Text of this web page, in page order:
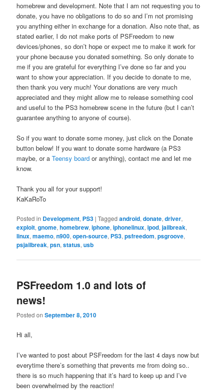
homebrew and development. Note that I am not requesting you to
donate, you have no obligations to do so and I’m not promising
you anything either in exchange for a donation. Also note that, as
stated earlier, I do not make ports of PSFreedom to new
devices/phones, so don’t hope or expect me to make it work for
your phone because you donated something. So only donate to
me if you are grateful for everything I’ve done so far and you
want to show your appreciation. If you decide to donate to me,
then thank you very much! Your donations are very much
appreciated and they might allow me to release something cool
and useful to the PS3 homebrew scene in the future (but I can’t
guarantee anything to anyone of course).
So if you want to donate some money, just click on the Donate
button below! If you want to donate some hardware (a PS3
maybe, or aTeensy board or anything), contact me and let me
know.
Thank you all for your support!
KaKaRoTo
Posted in Development, PS3 |Tagged android,donate,driver,
exploit,gnome,homebrew,iphone,iphonelinux,ipod,jailbreak,
linux,maemo,n900,open-source, PS3,psfreedom,psgroove,
psjailbreak,psn,status,usb
PSFreedom 1.0 and lots of
news!
Posted onSeptember 8, 2010
Hi all,
I’ve wanted to post about PSFreedom for the last 4 days now but
everytime there’s something that prevents me from doing so..
there is so much happening that it’s hard to keep up and I’ve
been overwhelmed by the reaction!